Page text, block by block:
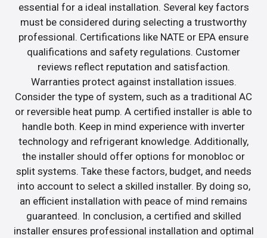
essential for a ideal installation. Several key factors
must be considered during selecting a trustworthy
professional. Certifications like NATE or EPA ensure
qualifications and safety regulations. Customer
reviews reflect reputation and satisfaction.
Warranties protect against installation issues.
Consider the type of system, such as a traditional AC
or reversible heat pump. A certified installer is able to
handle both. Keep in mind experience with inverter
technology and refrigerant knowledge. Additionally,
the installer should offer options for monobloc or
split systems. Take these factors, budget, and needs
into account to select a skilled installer. By doing so,
an efficient installation with peace of mind remains
guaranteed. In conclusion, a certified and skilled
installer ensures professional installation and optimal